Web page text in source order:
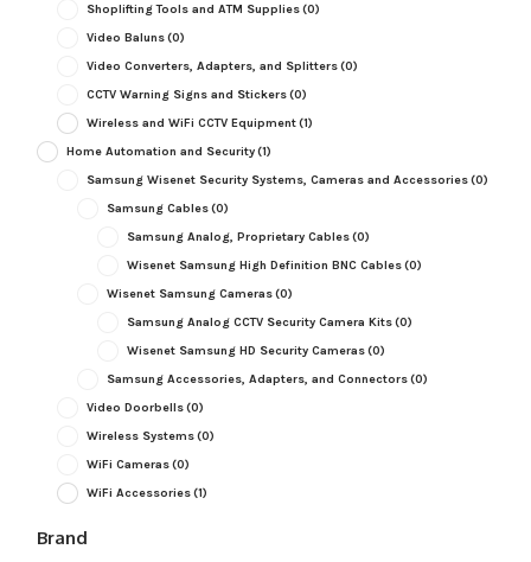
Shoplifting Tools and ATM Supplies(0)
Video Baluns(0)
Video Converters, Adapters, and Splitters(0)
CCTV Warning Signs and Stickers(0)
Wireless and WiFi CCTV Equipment(1)
Home Automation and Security(1)
Samsung Wisenet Security Systems, Cameras and Accessories(0)
Samsung Cables(0)
Samsung Analog, Proprietary Cables(0)
Wisenet Samsung High Definition BNC Cables(0)
Wisenet Samsung Cameras(0)
Samsung Analog CCTV Security Camera Kits(0)
Wisenet Samsung HD Security Cameras(0)
Samsung Accessories, Adapters, and Connectors(0)
Video Doorbells(0)
Wireless Systems(0)
WiFi Cameras(0)
WiFi Accessories(1)
Brand